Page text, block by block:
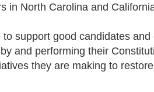
in North Carolina and
support good candidates and
and performing their
they are making to